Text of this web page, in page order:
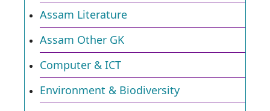
Assam Literature
Assam Other GK
Computer & ICT
Environment & Biodiversity​